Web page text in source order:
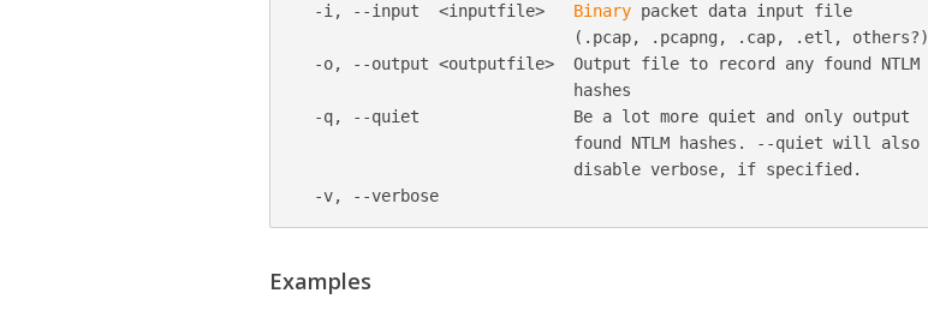
  -i, --input  <inputfile>
Binary packet data input file
                             (.pcap, .pcapng, .cap, .etl, others?)
  -o, --output <outputfile>  Output file to record any found NTLM
                             hashes
  -q, --quiet                Be a lot more quiet and only output
                             found NTLM hashes. --quiet will also
                             disable verbose, if specified.
Examples